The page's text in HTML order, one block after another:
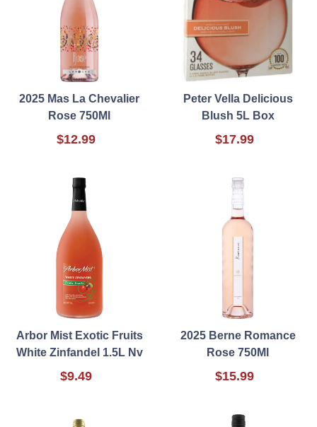
2025 Mas La Chevalier
Rose 750Ml
$12.99
Peter Vella Delicious
Blush 5L Box
$17.99
Arbor Mist Exotic Fruits
White Zinfandel 1.5L Nv
$9.49
2025 Berne Romance
Rose 750Ml
$15.99